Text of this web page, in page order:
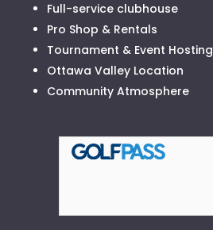
Full-service clubhouse
Pro Shop & Rentals
Tournament & Event Hosting
Ottawa Valley Location
Community Atmosphere